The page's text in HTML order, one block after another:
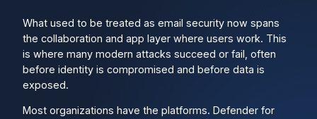
What used to be treated as email security now spans
the collaboration and app layer where users work. This
is where many modern attacks succeed or fail, often
before identity is compromised and before data is
exposed.
Most organizations have the platforms. Defender for